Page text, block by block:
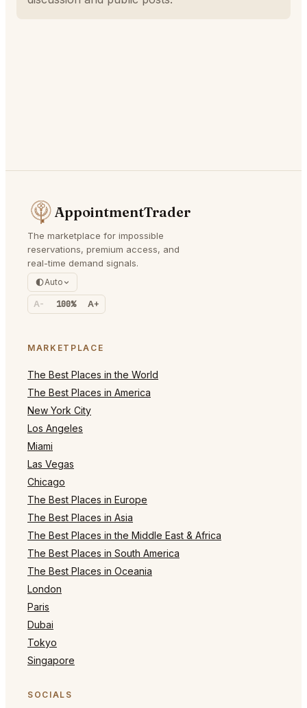
AppointmentTrader
The marketplace for impossible
reservations, premium access, and
real-time demand signals.
Auto
A- 100% A+
MARKETPLACE
The Best Places in the World
The Best Places in America
New York City
Los Angeles
Miami
Las Vegas
Chicago
The Best Places in Europe
The Best Places in Asia
The Best Places in the Middle East & Africa
The Best Places in South America
The Best Places in Oceania
London
Paris
Dubai
Tokyo
Singapore
SOCIALS